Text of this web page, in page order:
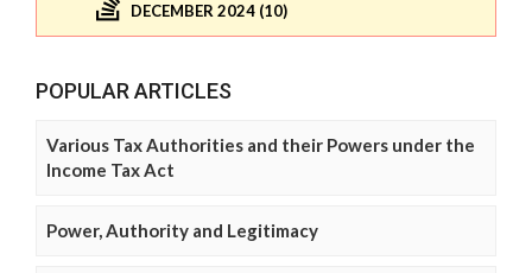
DECEMBER 2024 (10)
POPULAR ARTICLES
Various Tax Authorities and their Powers under the
Income Tax Act
Power, Authority and Legitimacy